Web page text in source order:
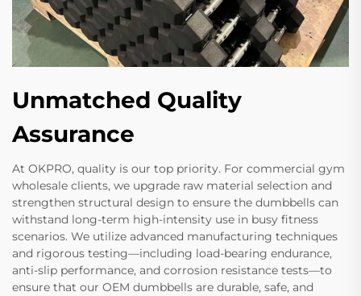
Unmatched Quality
Assurance
At OKPRO, quality is our top priority. For commercial gym
wholesale clients, we upgrade raw material selection and
strengthen structural design to ensure the dumbbells can
withstand long-term high-intensity use in busy fitness
scenarios. We utilize advanced manufacturing techniques
and rigorous testing—including load-bearing endurance,
anti-slip performance, and corrosion resistance tests—to
ensure that our OEM dumbbells are durable, safe, and